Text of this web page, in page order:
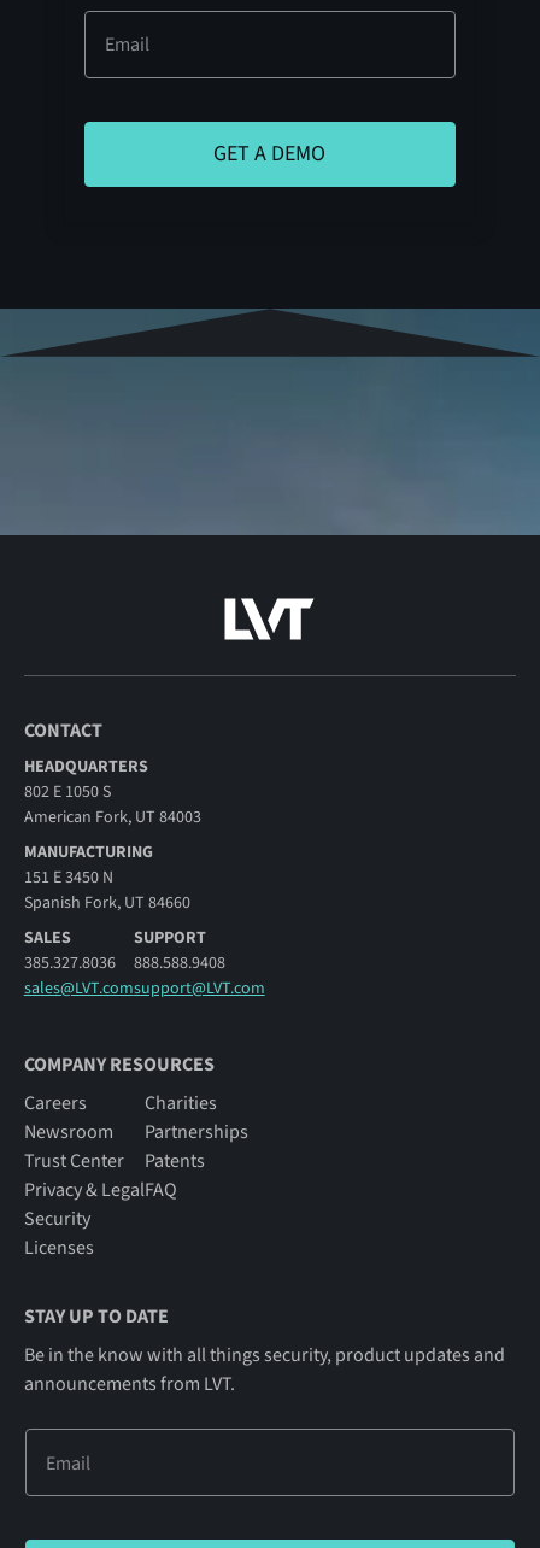
CONTACT
HEADQUARTERS
802 E 1050 S
American Fork, UT 84003
MANUFACTURING
151 E 3450 N
Spanish Fork, UT 84660
SALES
385.327.8036
sales@LVT.com
SUPPORT
888.588.9408
support@LVT.com
COMPANY RESOURCES
Careers
Newsroom
Trust Center
Privacy & Legal
Security
Licenses
Charities
Partnerships
Patents
FAQ
STAY UP TO DATE
Be in the know with all things security, product updates and
announcements from LVT.